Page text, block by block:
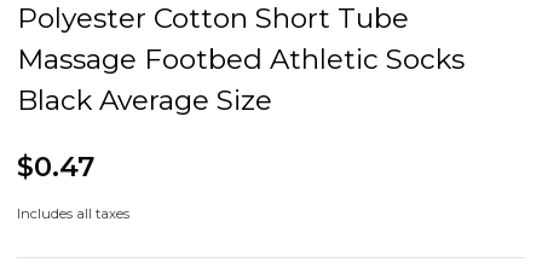
Polyester Cotton Short Tube
Massage Footbed Athletic Socks
Black Average Size
$0.47
Includes all taxes